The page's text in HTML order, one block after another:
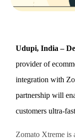
Udupi, India –
provider of
integration with
partnership will
customers ultra-
Zomato Xtreme is